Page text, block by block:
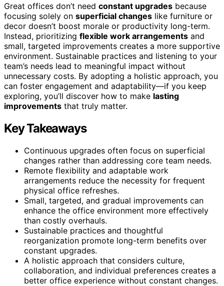
Great offices don’t need constant upgrades because
focusing solely on superficial changes like furniture or
decor doesn’t boost morale or productivity long-term.
Instead, prioritizing flexible work arrangements and
small, targeted improvements creates a more supportive
environment. Sustainable practices and listening to your
team’s needs lead to meaningful impact without
unnecessary costs. By adopting a holistic approach, you
can foster engagement and adaptability—if you keep
exploring, you’ll discover how to make lasting
improvements that truly matter.
Key Takeaways
Continuous upgrades often focus on superficial
changes rather than addressing core team needs.
Remote flexibility and adaptable work
arrangements reduce the necessity for frequent
physical office refreshes.
Small, targeted, and gradual improvements can
enhance the office environment more effectively
than costly overhauls.
Sustainable practices and thoughtful
reorganization promote long-term benefits over
constant upgrades.
A holistic approach that considers culture,
collaboration, and individual preferences creates a
better office experience without constant changes.